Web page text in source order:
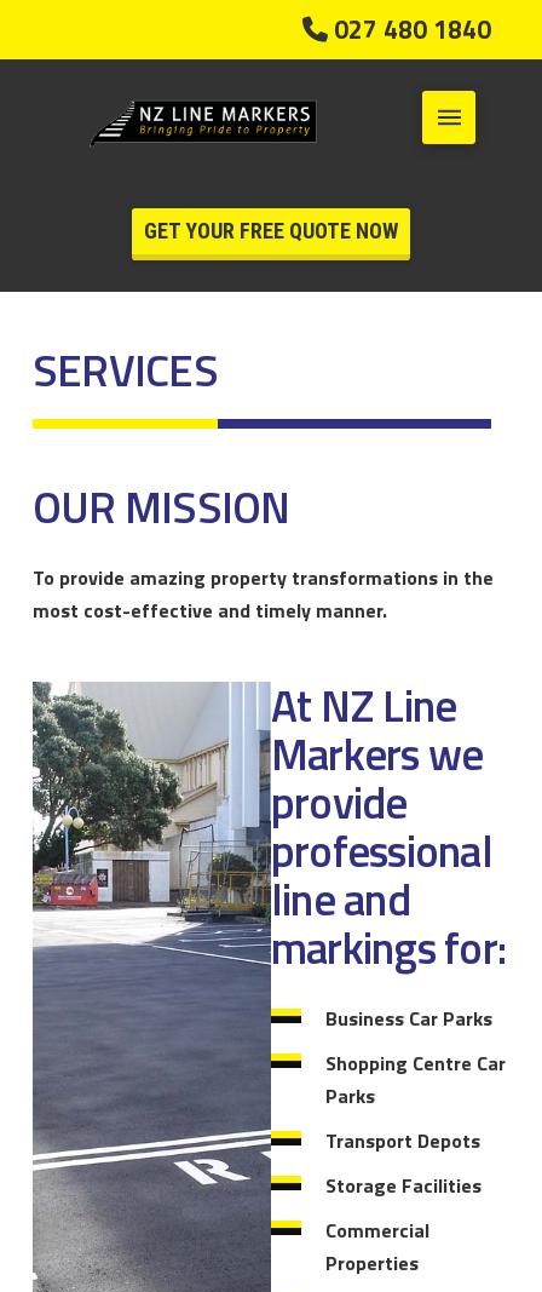
027 480 1840
GET YOUR FREE QUOTE NOW
SERVICES
OUR MISSION
To provide amazing property transformations in the
most cost-effective and timely manner.
At NZ Line
Markers we
provide
professional
line and
markings for:
Business Car Parks
Shopping Centre Car
Parks
Transport Depots
Storage Facilities
Commercial
Properties